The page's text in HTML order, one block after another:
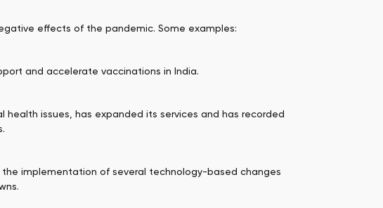
effects of the pandemic. Some examples:
and accelerate vaccinations in India.
health issues, has expanded its services and has recorded
implementation of several technology-based changes